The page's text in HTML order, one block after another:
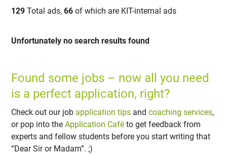
129 Total ads,66 of which are KIT-internal ads
Unfortunately no search results found
Found some jobs – now all you need
is a perfect application, right?
Check out our job application tips andcoaching services,
or pop into theApplication Café to get feedback from
experts and fellow students before you start writing that
“Dear Sir or Madam”. ;)